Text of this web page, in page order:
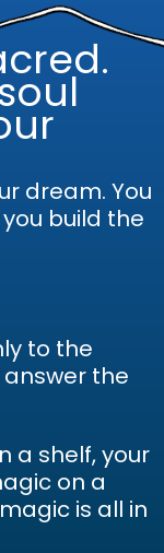
dream. You
build the
to the
answer the
a shelf, your
on a
is all in